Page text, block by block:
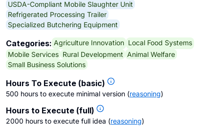
USDA-Compliant Mobile Slaughter Unit
Refrigerated Processing Trailer
Specialized Butchering Equipment
Categories: Agriculture Innovation Local Food Systems
Mobile Services Rural Development Animal Welfare
Small Business Solutions
Hours To Execute (basic)
500 hours to execute minimal version (reasoning)
Hours to Execute (full)
2000 hours to execute full idea (reasoning)